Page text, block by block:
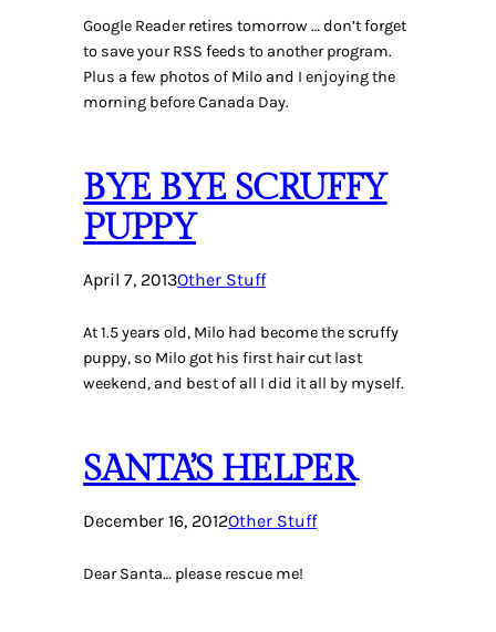
Google Reader retires tomorrow … don’t forget
to save your RSS feeds to another program.
Plus a few photos of Milo and I enjoying the
morning before Canada Day.
BYE BYE SCRUFFY
PUPPY
April 7, 2013Other Stuff
At 1.5 years old, Milo had become the scruffy
puppy, so Milo got his first hair cut last
weekend, and best of all I did it all by myself.
SANTA’S HELPER
December 16, 2012Other Stuff
Dear Santa… please rescue me!